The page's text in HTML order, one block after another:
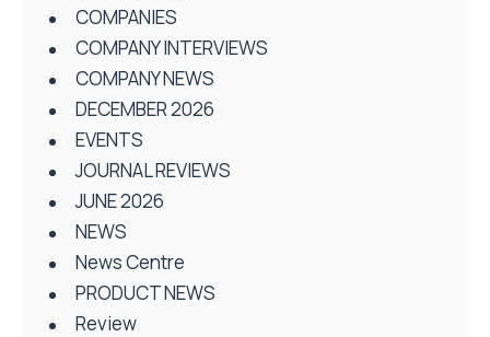
COMPANIES
COMPANY INTERVIEWS
COMPANY NEWS
DECEMBER 2026
EVENTS
JOURNAL REVIEWS
JUNE 2026
NEWS
News Centre
PRODUCT NEWS
Review